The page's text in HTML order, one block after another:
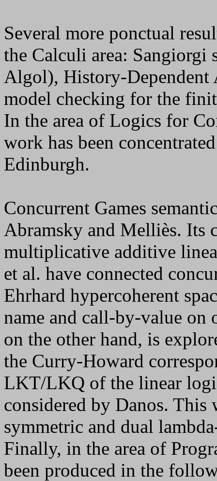
Several more ponctual
the Calculi area: Sangiorgi
Algol), History-Dependent
model checking for the
In the area of Logics for
work has been
Edinburgh.
Concurrent Games
Abramsky and Melliès. Its
multiplicative additive
et al. have connected
Ehrhard hypercoherent
name and call-by-value on
on the other hand, is
the Curry-Howard
LKT/LKQ of the linear
considered by Danos.
symmetric and dual
Finally, in the area of
been produced in the